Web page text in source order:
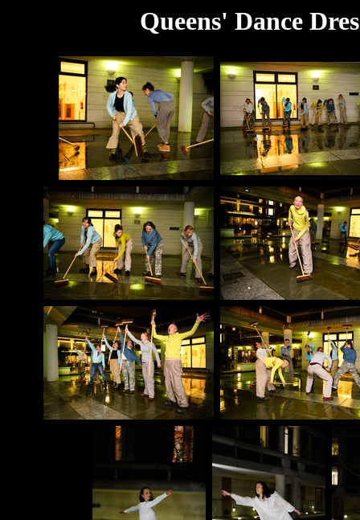
Queens' Dance